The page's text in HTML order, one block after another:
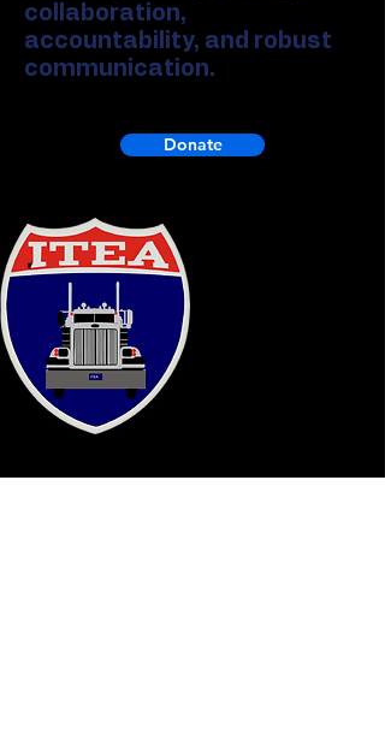
collaboration,
accountability, and robust
communication.
Donate